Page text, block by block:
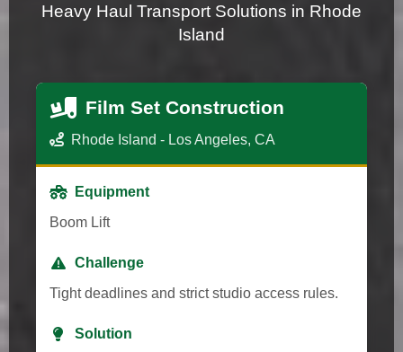
Heavy Haul Transport Solutions in Rhode
Island
Film Set Construction
Rhode Island - Los Angeles, CA
Equipment
Boom Lift
Challenge
Tight deadlines and strict studio access rules.
Solution